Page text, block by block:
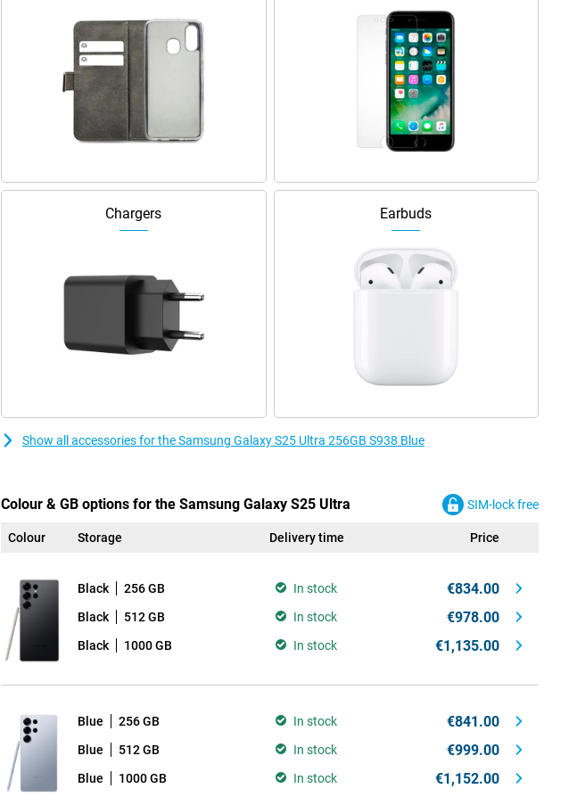
Chargers Earbuds
Show all accessories for the Samsung Galaxy S25 Ultra 256GB S938 Blue
Colour & GB options for the Samsung Galaxy S25 Ultra SIM-lock free
Colour Storage Delivery time Price
Black 256 GB In stock €834.00
Black 512 GB In stock €978.00
Black 1000 GB In stock €1,135.00
Blue 256 GB In stock €841.00
Blue 512 GB In stock €999.00
Blue 1000 GB In stock €1,152.00